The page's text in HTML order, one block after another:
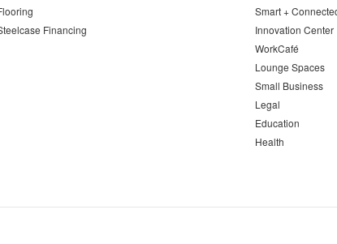
Financing
Smart +
Innovation Center
WorkCafé
Lounge Spaces
Small Business
Legal
Education
Health